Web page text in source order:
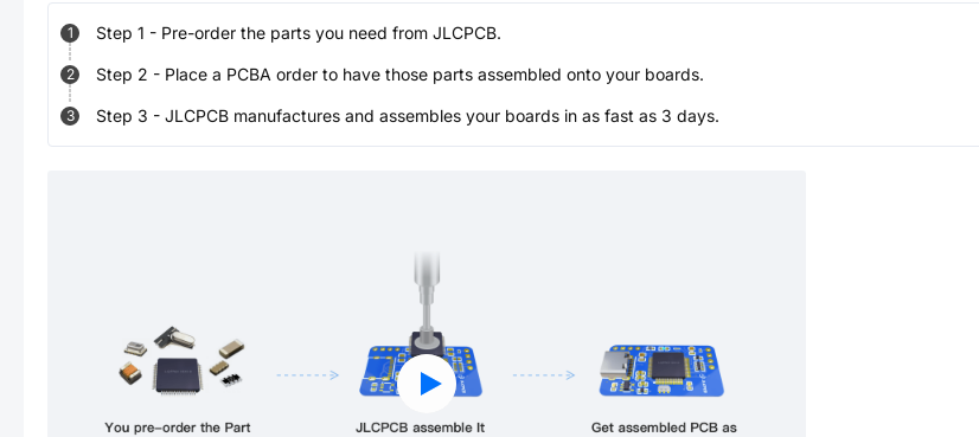
1 Step 1 - Pre-order the parts you need from JLCPCB.
2 Step 2 - Place a PCBA order to have those parts assembled onto your boards.
3 Step 3 - JLCPCB manufactures and assembles your boards in as fast as 3 days.